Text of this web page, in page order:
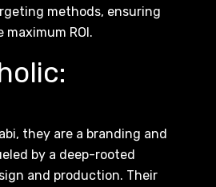
methods, ensuring
maximum ROI.
they are a branding and
by a deep-rooted
and production. Their